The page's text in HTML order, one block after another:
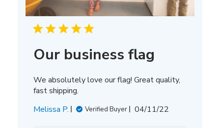
Our business flag
We absolutely love our flag! Great quality,
fast shipping.
Melissa P.
Verified Buyer
Published
04/11/22